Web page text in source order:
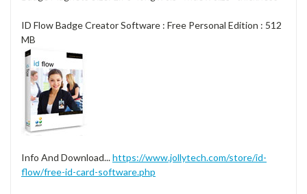
ID Flow Badge Creator Software : Free Personal Edition : 512
MB
Info And Download...https://www.jollytech.com/store/id-
flow/free-id-card-software.php